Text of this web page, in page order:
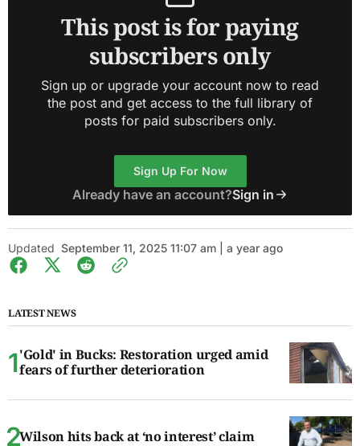
This post is for paying
subscribers only
Sign up or upgrade your account now to read
the post and get access to the full library of
posts for paid subscribers only.
Sign Up For Now
Already have an account?Sign in
Updated September 11, 2025 11:07 am | a year ago
LATEST NEWS
'Gold' in Bucks: Restoration urged amid
fears of further deterioration
Wilson hits back at ‘no interest’ claim